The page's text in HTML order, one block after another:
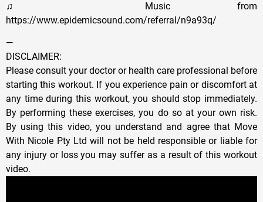
♫ Music from
https://www.epidemicsound.com/referral/n9a93q/
—
DISCLAIMER:
Please consult your doctor or health care professional before
starting this workout. If you experience pain or discomfort at
any time during this workout, you should stop immediately.
By performing these exercises, you do so at your own risk.
By using this video, you understand and agree that Move
With Nicole Pty Ltd will not be held responsible or liable for
any injury or loss you may suffer as a result of this workout
video.